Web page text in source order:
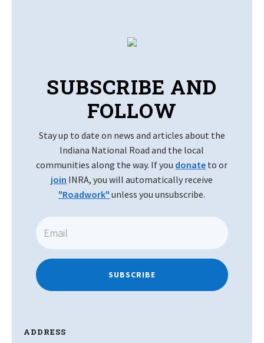
SUBSCRIBE AND
FOLLOW
Stay up to date on news and articles about the
Indiana National Road and the local
communities along the way. If you donate to or
join INRA, you will automatically receive
"Roadwork" unless you unsubscribe.
SUBSCRIBE
ADDRESS